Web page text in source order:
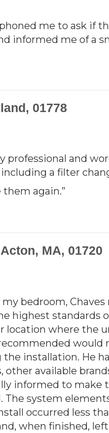
me to ask if
informed me of a
01778
professional and
a filter
them again.”
MA, 01720
bedroom,
highest standards
location where the
installation. He
available
informed to make
system
occurred less
when finished,